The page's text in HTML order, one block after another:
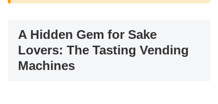
A Hidden Gem for Sake
Lovers: The Tasting Vending
Machines